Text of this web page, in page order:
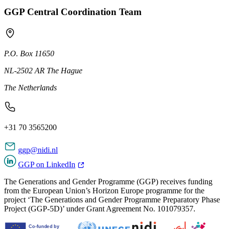
GGP Central Coordination Team
P.O. Box 11650
NL-2502 AR The Hague
The Netherlands
+31 70 3565200
ggp@nidi.nl
GGP on LinkedIn
The Generations and Gender Programme (GGP) receives funding
from the European Union’s Horizon Europe programme for the
project ‘The Generations and Gender Programme Preparatory Phase
Project (GGP-5D)’ under Grant Agreement No. 101079357.